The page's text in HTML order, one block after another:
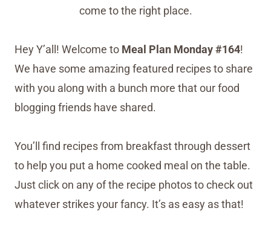
come to the right place.
Hey Y’all! Welcome to Meal Plan Monday #164!
We have some amazing featured recipes to share
with you along with a bunch more that our food
blogging friends have shared.
You’ll find recipes from breakfast through dessert
to help you put a home cooked meal on the table.
Just click on any of the recipe photos to check out
whatever strikes your fancy. It’s as easy as that!